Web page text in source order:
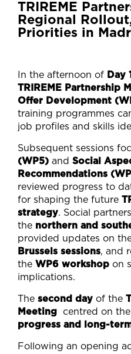
TRIREME
Regional
Priorities in
In the afternoon of Day 1
TRIREME Partnership
Offer Development
training programmes
job profiles and skills
Subsequent sessions
(WP5) and Social
Recommendations
reviewed progress to
for shaping the future
strategy. Social
the northern and
provided updates on
Brussels sessions, and
the WP6 workshop on
implications.
The second day of the
Meeting
centred on the
progress and long-
Following an opening